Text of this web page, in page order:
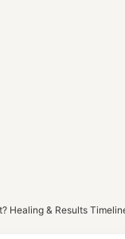
Healing & Results